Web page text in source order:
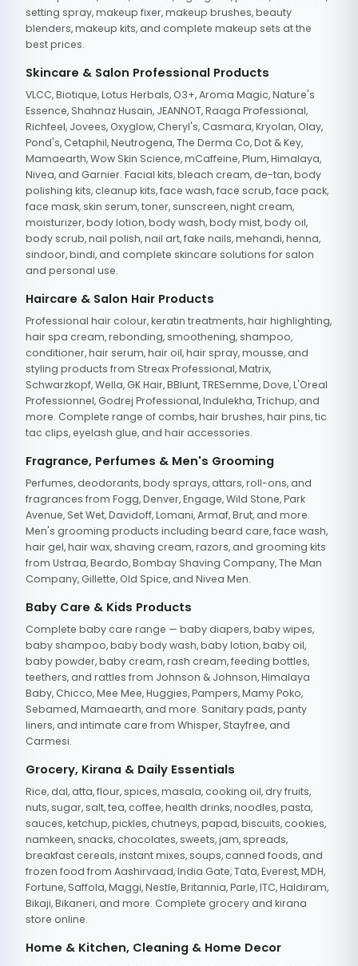
setting spray, makeup fixer, makeup brushes, beauty
blenders, makeup kits, and complete makeup sets at the
best prices.
Skincare & Salon Professional Products
VLCC, Biotique, Lotus Herbals, O3+, Aroma Magic, Nature's
Essence, Shahnaz Husain, JEANNOT, Raaga Professional,
Richfeel, Jovees, Oxyglow, Cheryl's, Casmara, Kryolan, Olay,
Pond's, Cetaphil, Neutrogena, The Derma Co, Dot & Key,
Mamaearth, Wow Skin Science, mCaffeine, Plum, Himalaya,
Nivea, and Garnier. Facial kits, bleach cream, de-tan, body
polishing kits, cleanup kits, face wash, face scrub, face pack,
face mask, skin serum, toner, sunscreen, night cream,
moisturizer, body lotion, body wash, body mist, body oil,
body scrub, nail polish, nail art, fake nails, mehandi, henna,
sindoor, bindi, and complete skincare solutions for salon
and personal use.
Haircare & Salon Hair Products
Professional hair colour, keratin treatments, hair highlighting,
hair spa cream, rebonding, smoothening, shampoo,
conditioner, hair serum, hair oil, hair spray, mousse, and
styling products from Streax Professional, Matrix,
Schwarzkopf, Wella, GK Hair, BBlunt, TRESemme, Dove, L'Oreal
Professionnel, Godrej Professional, Indulekha, Trichup, and
more. Complete range of combs, hair brushes, hair pins, tic
tac clips, eyelash glue, and hair accessories.
Fragrance, Perfumes & Men's Grooming
Perfumes, deodorants, body sprays, attars, roll-ons, and
fragrances from Fogg, Denver, Engage, Wild Stone, Park
Avenue, Set Wet, Davidoff, Lomani, Armaf, Brut, and more.
Men's grooming products including beard care, face wash,
hair gel, hair wax, shaving cream, razors, and grooming kits
from Ustraa, Beardo, Bombay Shaving Company, The Man
Company, Gillette, Old Spice, and Nivea Men.
Baby Care & Kids Products
Complete baby care range — baby diapers, baby wipes,
baby shampoo, baby body wash, baby lotion, baby oil,
baby powder, baby cream, rash cream, feeding bottles,
teethers, and rattles from Johnson & Johnson, Himalaya
Baby, Chicco, Mee Mee, Huggies, Pampers, Mamy Poko,
Sebamed, Mamaearth, and more. Sanitary pads, panty
liners, and intimate care from Whisper, Stayfree, and
Carmesi.
Grocery, Kirana & Daily Essentials
Rice, dal, atta, flour, spices, masala, cooking oil, dry fruits,
nuts, sugar, salt, tea, coffee, health drinks, noodles, pasta,
sauces, ketchup, pickles, chutneys, papad, biscuits, cookies,
namkeen, snacks, chocolates, sweets, jam, spreads,
breakfast cereals, instant mixes, soups, canned foods, and
frozen food from Aashirvaad, India Gate, Tata, Everest, MDH,
Fortune, Saffola, Maggi, Nestle, Britannia, Parle, ITC, Haldiram,
Bikaji, Bikaneri, and more. Complete grocery and kirana
store online.
Home & Kitchen, Cleaning & Home Decor